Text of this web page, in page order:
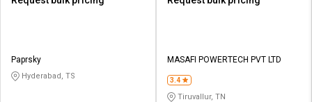
Paprsky
Hyderabad, TS
MASAFI POWERTECH PVT LTD
3.4
Tiruvallur, TN